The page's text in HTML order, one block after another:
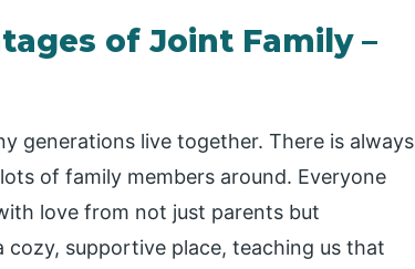
of Joint Family –
generations live together. There is always
of family members around. Everyone
love from not just parents but
cozy, supportive place, teaching us that